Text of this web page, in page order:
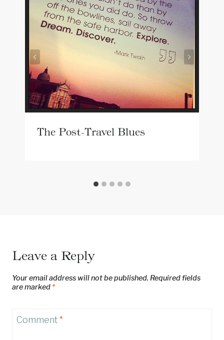
The Post-Travel Blues
Leave a Reply
Your email address will not be published. Required fields
are marked *
Comment*